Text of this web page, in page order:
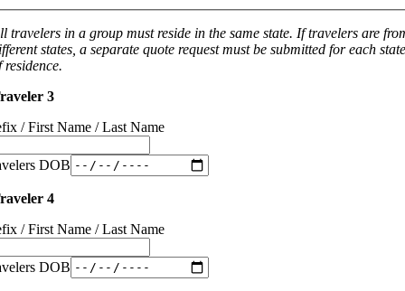
travelers in a group must reside in the same state. If travelers are
states, a separate quote request must be submitted for each
residence.
3
/ First Name / Last Name
DOB
4
/ First Name / Last Name
DOB